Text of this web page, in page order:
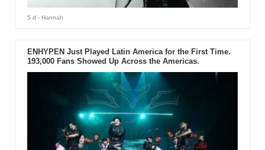
5 d - Hannah
ENHYPEN Just Played Latin America for the First Time.
193,000 Fans Showed Up Across the Americas.